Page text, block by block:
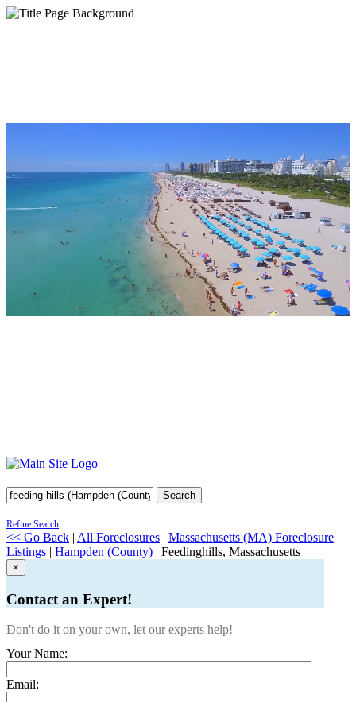
Search
Refine Search
<< Go Back | All Foreclosures | Massachusetts (MA) Foreclosure
Listings | Hampden (County) | Feedinghills, Massachusetts
×
Contact an Expert!
Don't do it on your own, let our experts help!
Your Name:
Email: